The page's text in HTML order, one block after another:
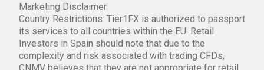
Marketing Disclaimer
Country Restrictions: Tier1FX is authorized to passport
its services to all countries within the EU. Retail
Investors in Spain should note that due to the
complexity and risk associated with trading CFDs,